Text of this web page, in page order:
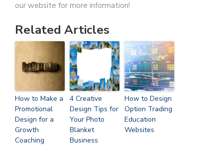
our website for more information!
Related Articles
How to Make a
Promotional
Design for a
Growth
Coaching
4 Creative
Design Tips for
Your Photo
Blanket
Business
How to Design
Option Trading
Education
Websites